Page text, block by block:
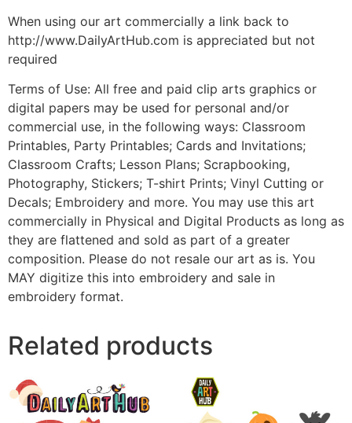
When using our art commercially a link back to
http://www.DailyArtHub.com is appreciated but not
required
Terms of Use: All free and paid clip arts graphics or
digital papers may be used for personal and/or
commercial use, in the following ways: Classroom
Printables, Party Printables; Cards and Invitations;
Classroom Crafts; Lesson Plans; Scrapbooking,
Photography, Stickers; T-shirt Prints; Vinyl Cutting or
Decals; Embroidery and more. You may use this art
commercially in Physical and Digital Products as long as
they are flattened and sold as part of a greater
composition. Please do not resale our art as is. You
MAY digitize this into embroidery and sale in
embroidery format.
Related products